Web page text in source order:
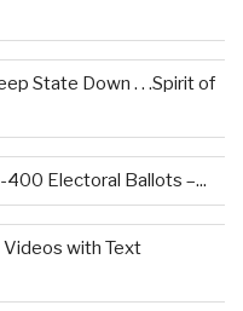
State Down . . .Spirit of
Electoral Ballots –...
Videos with Text